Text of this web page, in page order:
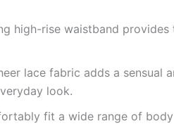
high-rise waistband
lace fabric adds a
look.
fit a wide range of